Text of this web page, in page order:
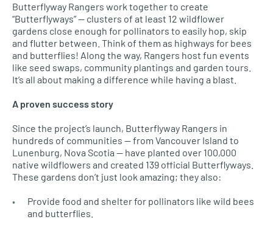
Butterflyway Rangers work together to create
“Butterflyways” — clusters of at least 12 wildflower
gardens close enough for pollinators to easily hop, skip
and flutter between. Think of them as highways for bees
and butterflies! Along the way, Rangers host fun events
like seed swaps, community plantings and garden tours.
It’s all about making a difference while having a blast.
A proven success story
Since the project’s launch, Butterflyway Rangers in
hundreds of communities — from Vancouver Island to
Lunenburg, Nova Scotia — have planted over 100,000
native wildflowers and created 139 official Butterflyways.
These gardens don’t just look amazing; they also:
Provide food and shelter for pollinators like wild bees
and butterflies.